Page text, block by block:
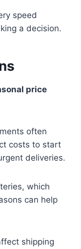
speed
a decision.
price
often
costs to start
deliveries.
which
can help
shipping